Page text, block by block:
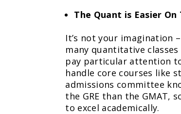
The Quant is Easier On
It’s not your imagination
many quantitative
pay particular attention
handle core courses like
admissions committee
the GRE than the
to excel academically.